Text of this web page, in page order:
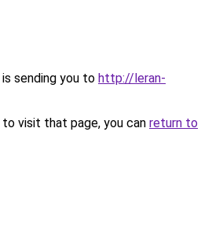
sending you to http://leran-
visit that page, you can return to